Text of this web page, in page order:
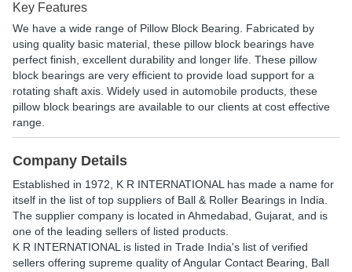
Key Features
We have a wide range of Pillow Block Bearing. Fabricated by
using quality basic material, these pillow block bearings have
perfect finish, excellent durability and longer life. These pillow
block bearings are very efficient to provide load support for a
rotating shaft axis. Widely used in automobile products, these
pillow block bearings are available to our clients at cost effective
range.
Company Details
Established in 1972 K R INTERNATIONAL has made a name for
itself in the list of top suppliers of Ball & Roller Bearings in India.
The supplier company is located in Ahmedabad, Gujarat, and is
one of the leading sellers of listed products.
K R INTERNATIONAL is listed in Trade India's list of verified
sellers offering supreme quality of Angular Contact Bearing, Ball